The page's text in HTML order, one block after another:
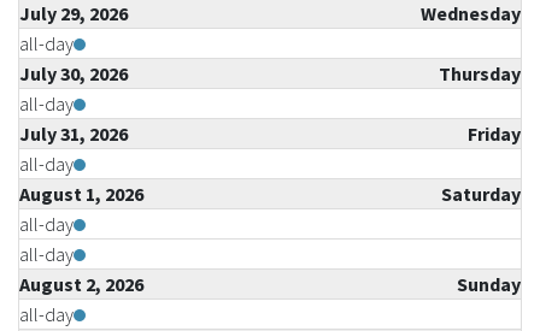
July 29, 2026
Wednesday
all-day
July 30, 2026
Thursday
all-day
July 31, 2026
Friday
all-day
August 1, 2026
Saturday
all-day
all-day
August 2, 2026
Sunday
all-day